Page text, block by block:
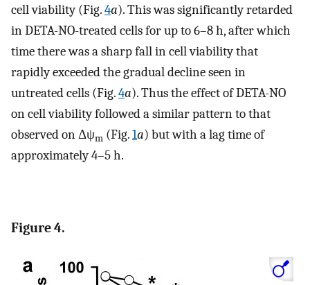
cell viability (Fig.4a). This was significantly retarded
in DETA-NO-treated cells for up to 6–8 h, after which
time there was a sharp fall in cell viability that
rapidly exceeded the gradual decline seen in
untreated cells (Fig.4a). Thus the effect of DETA-NO
on cell viability followed a similar pattern to that
observed on Δψm (Fig.1a) but with a lag time of
approximately 4–5 h.
Figure 4.